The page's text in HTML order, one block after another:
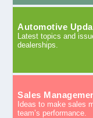
Automotive
Latest topics and
dealerships.
Sales
Ideas to make sales
team’s performance.